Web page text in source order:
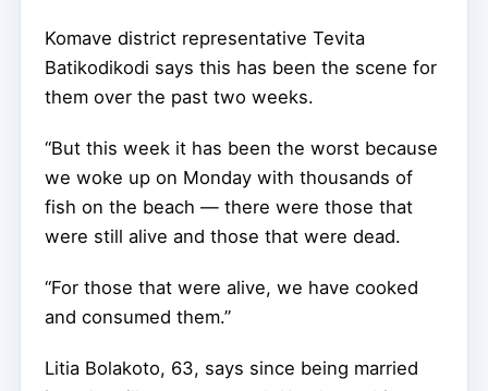
Komave district representative Tevita
Batikodikodi says this has been the scene for
them over the past two weeks.
“But this week it has been the worst because
we woke up on Monday with thousands of
fish on the beach — there were those that
were still alive and those that were dead.
“For those that were alive, we have cooked
and consumed them.”
Litia Bolakoto, 63, says since being married